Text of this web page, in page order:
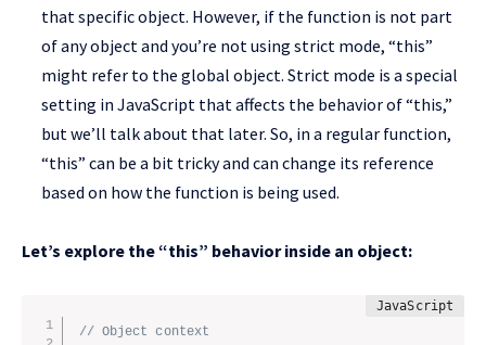
that specific object. However, if the function is not part
of any object and you’re not using strict mode, “this”
might refer to the global object. Strict mode is a special
setting in JavaScript that affects the behavior of “this,”
but we’ll talk about that later. So, in a regular function,
“this” can be a bit tricky and can change its reference
based on how the function is being used.
Let’s explore the “this” behavior inside an object:
// Object context